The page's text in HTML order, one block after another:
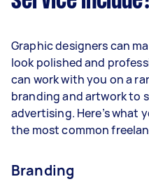
Graphic designers can
look polished and
can work with you on a
branding and artwork to
advertising. Here’s what
the most common
Branding